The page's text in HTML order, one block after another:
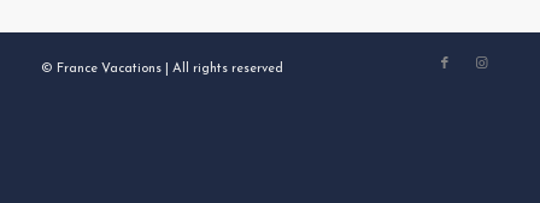
© France Vacations | All rights reserved